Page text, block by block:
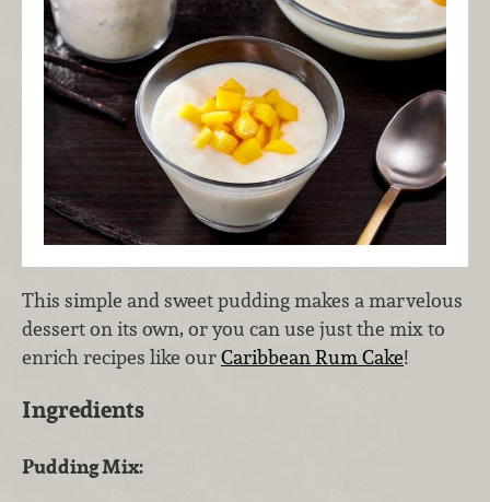
This simple and sweet pudding makes a marvelous
dessert on its own, or you can use just the mix to
enrich recipes like ourCaribbean Rum Cake!
Ingredients
Pudding Mix: